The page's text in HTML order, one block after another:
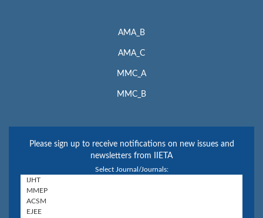
AMA_B
AMA_C
MMC_A
MMC_B
Please sign up to receive notifications on new issues and
newsletters from IIETA
Select Journal/Journals: